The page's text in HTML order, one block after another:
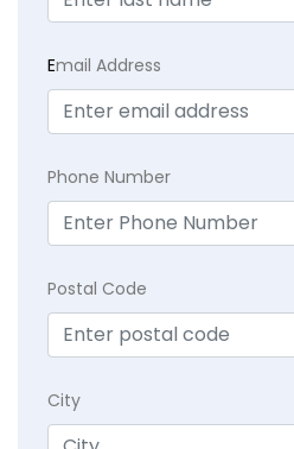
Email Address
Phone Number
Postal Code
City